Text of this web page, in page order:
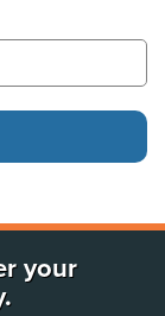
your